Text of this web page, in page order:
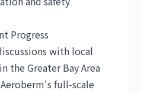
Progress
with local
the Greater Bay Area
full-scale